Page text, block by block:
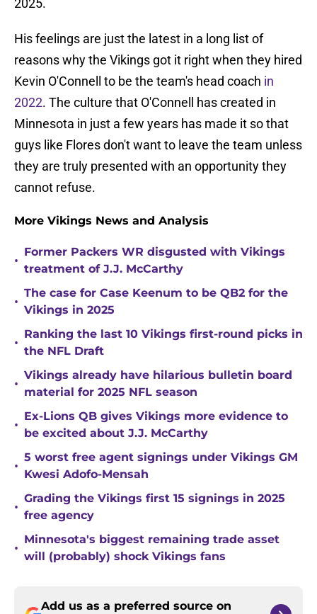
2025.
His feelings are just the latest in a long list of
reasons why the Vikings got it right when they hired
Kevin O'Connell to be the team's head coach in
2022. The culture that O'Connell has created in
Minnesota in just a few years has made it so that
guys like Flores don't want to leave the team unless
they are truly presented with an opportunity they
cannot refuse.
More Vikings News and Analysis
•
Former Packers WR disgusted with Vikings
treatment of J.J. McCarthy
•
The case for Case Keenum to be QB2 for the
Vikings in 2025
•
Ranking the last 10 Vikings first-round picks in
the NFL Draft
•
Vikings already have hilarious bulletin board
material for 2025 NFL season
•
Ex-Lions QB gives Vikings more evidence to
be excited about J.J. McCarthy
•
5 worst free agent signings under Vikings GM
Kwesi Adofo-Mensah
•
Grading the Vikings first 15 signings in 2025
free agency
•
Minnesota's biggest remaining trade asset
will (probably) shock Vikings fans
Add us as a preferred source on